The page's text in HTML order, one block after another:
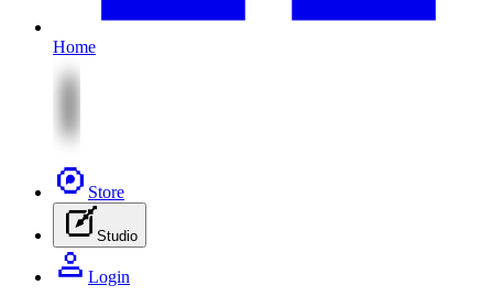
Home
Store
Studio
Login